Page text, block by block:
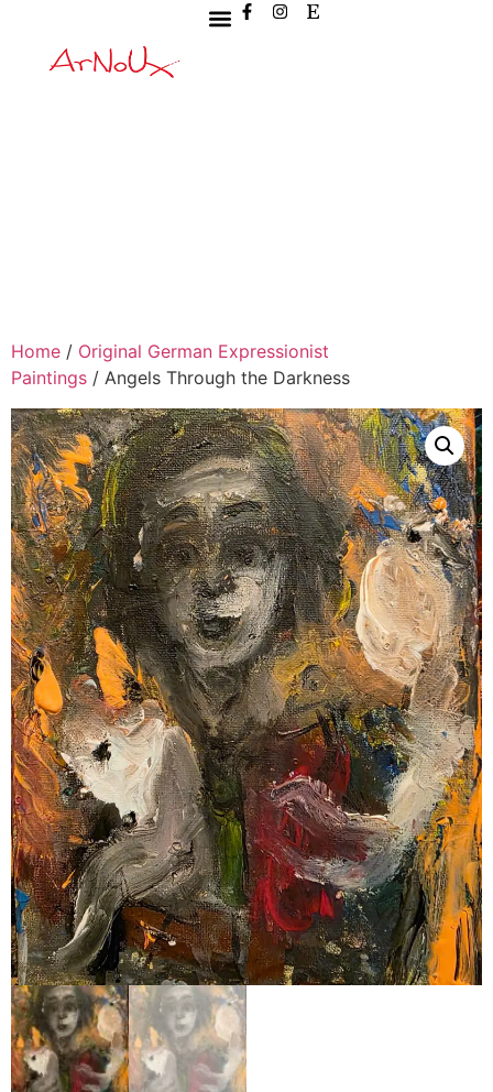
Home / Original German Expressionist
Paintings / Angels Through the Darkness